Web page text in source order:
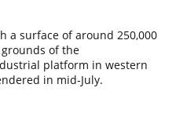
a surface of around 250,000
of the
platform in western
in mid-July.